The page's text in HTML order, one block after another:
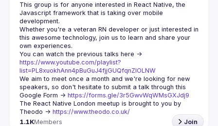
This group is for anyone interested in React Native, the
Javascript framework that is taking over mobile
Whether you're a veteran RN developer or just interested in
this awesome technology, join us to learn and share your
https://www.youtube.com/playlist?
list=PL8xuokhAnn4pBuGuJ4fjjGUQfqnZlOLNW
We aim to meet once a month and we're looking for new
speakers, so don't hesitate to submit a talk through this
Google Form -> https://forms.gle/3r5GwvWqWMsGXJdj9
The React Native London meetup is brought to you by
Theodo -> https://www.theodo.co.uk/
1.1KMembers Join